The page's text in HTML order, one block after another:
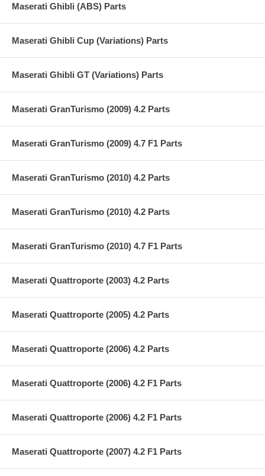
Maserati Ghibli (ABS) Parts
Maserati Ghibli Cup (Variations) Parts
Maserati Ghibli GT (Variations) Parts
Maserati GranTurismo (2009) 4.2 Parts
Maserati GranTurismo (2009) 4.7 F1 Parts
Maserati GranTurismo (2010) 4.2 Parts
Maserati GranTurismo (2010) 4.2 Parts
Maserati GranTurismo (2010) 4.7 F1 Parts
Maserati Quattroporte (2003) 4.2 Parts
Maserati Quattroporte (2005) 4.2 Parts
Maserati Quattroporte (2006) 4.2 Parts
Maserati Quattroporte (2006) 4.2 F1 Parts
Maserati Quattroporte (2006) 4.2 F1 Parts
Maserati Quattroporte (2007) 4.2 F1 Parts